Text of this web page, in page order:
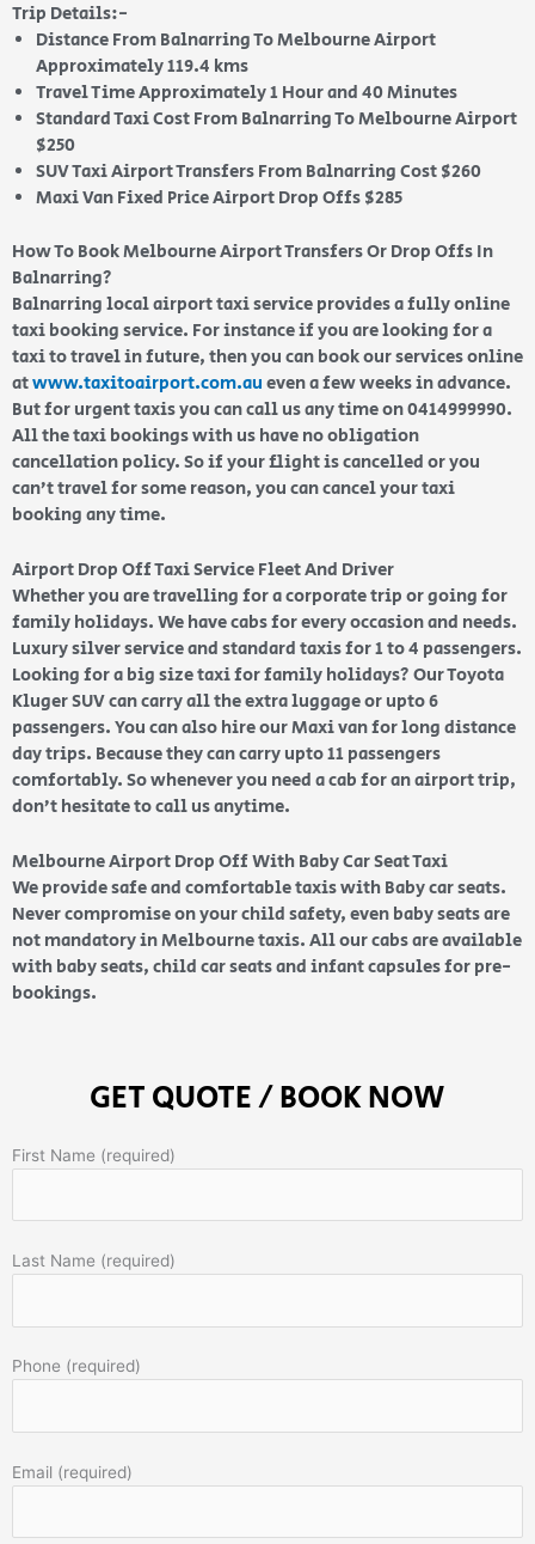
Trip Details:-
Distance From Balnarring To Melbourne Airport
Approximately 119.4 kms
Travel Time Approximately 1 Hour and 40 Minutes
Standard Taxi Cost From Balnarring To Melbourne Airport
$250
SUV Taxi Airport Transfers From Balnarring Cost $260
Maxi Van Fixed Price Airport Drop Offs $285
How To Book Melbourne Airport Transfers Or Drop Offs In
Balnarring?
Balnarring local airport taxi service provides a fully online
taxi booking service. For instance if you are looking for a
taxi to travel in future, then you can book our services online
atwww.taxitoairport.com.aueven a few weeks in advance.
But for urgent taxis you can call us any time on 0414999990.
All the taxi bookings with us have no obligation
cancellation policy. So if your flight is cancelled or you
can’t travel for some reason, you can cancel your taxi
booking any time.
Airport Drop Off Taxi Service Fleet And Driver
Whether you are travelling for a corporate trip or going for
family holidays. We have cabs for every occasion and needs.
Luxury silver service and standard taxis for 1 to 4 passengers.
Looking for a big size taxi for family holidays? Our Toyota
Kluger SUV can carry all the extra luggage or upto 6
passengers. You can also hire our Maxi van for long distance
day trips. Because they can carry upto 11 passengers
comfortably. So whenever you need a cab for an airport trip,
don’t hesitate to call us anytime.
Melbourne Airport Drop Off With Baby Car Seat Taxi
We provide safe and comfortable taxis with Baby car seats.
Never compromise on your child safety, even baby seats are
not mandatory in Melbourne taxis. All our cabs are available
with baby seats, child car seats and infant capsules for pre-
bookings.
GET QUOTE / BOOK NOW
First Name (required)
Last Name (required)
Phone (required)
Email (required)